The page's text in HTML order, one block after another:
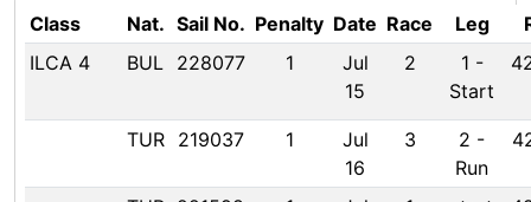
Class Nat. Sail No. Penalty Date Race Leg
ILCA 4
BUL 228077 1
Jul
15
2 1 -
Start
TUR 219037 1
Jul
16
3 2 -
Run